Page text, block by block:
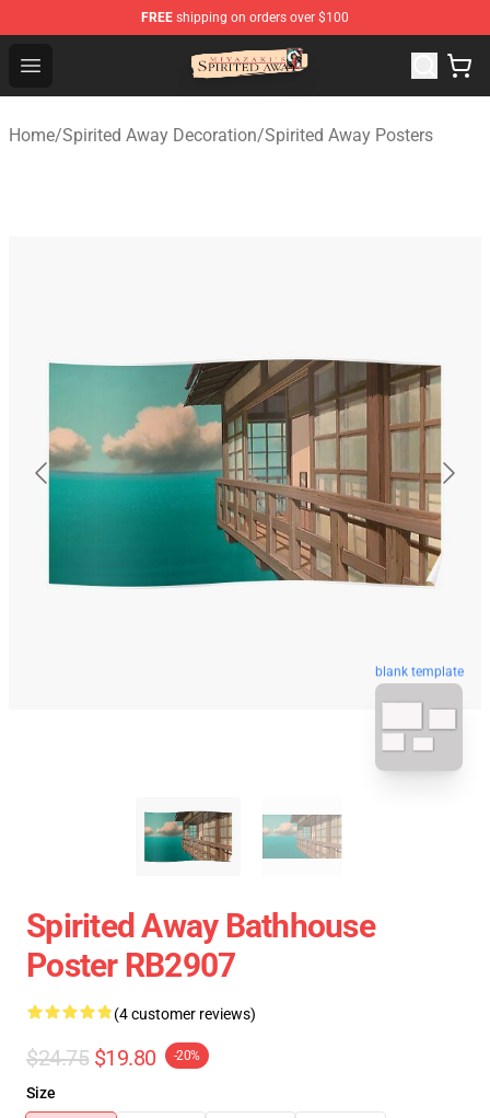
FREE shipping on orders over $100
Open menu
Spirited Away Store - Official Spirited Away Merchandise
Home/Spirited Away Decoration/Spirited Away Posters
blank template
Spirited Away Bathhouse
Poster RB2907
(4 customer reviews)
$24.75 $19.80 -20%
Size